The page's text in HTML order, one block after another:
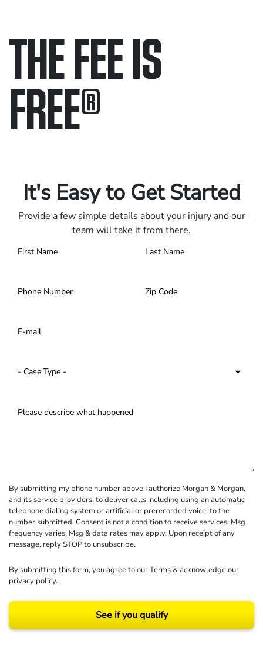
THE FEE IS
FREE®
It's Easy to Get Started
Provide a few simple details about your injury and our
team will take it from there.
By submitting my phone number above I authorize Morgan & Morgan,
and its service providers, to deliver calls including using an automatic
telephone dialing system or artificial or prerecorded voice, to the
number submitted. Consent is not a condition to receive services. Msg
frequency varies. Msg & data rates may apply. Upon receipt of any
message, reply STOP to unsubscribe.
By submitting this form, you agree to ourTerms& acknowledge our
privacy policy.
See if you qualify